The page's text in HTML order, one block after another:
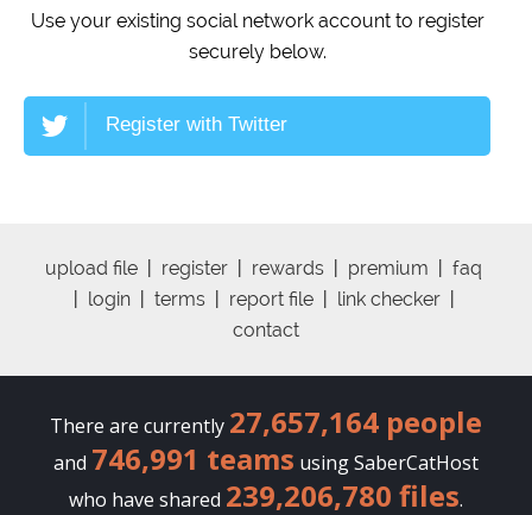
Use your existing social network account to register
securely below.
Register with Twitter
upload file register rewards premium
faq
login| terms| report file| link checker|
contact
There are currently 27,657,164 people
and 746,991 teams using SaberCatHost
who have shared 239,206,780 files.